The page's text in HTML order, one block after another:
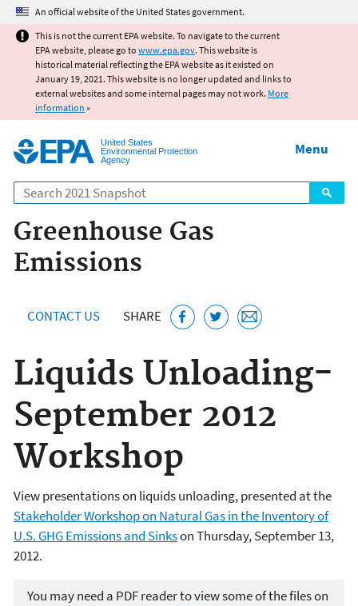
Jump to main content
An official website of the United States government.
This is not the current EPA website. To navigate to the current
EPA website, please go to www.epa.gov. This website is
historical material reflecting the EPA website as it existed on
January 19, 2021. This website is no longer updated and links to
external websites and some internal pages may not work. More
information »
United States
Environmental Protection
Agency
Search
Menu
Greenhouse Gas
Emissions
CONTACT US SHARE
Liquids Unloading-
September 2012
Workshop
View presentations on liquids unloading, presented at the
Stakeholder Workshop on Natural Gas in the Inventory of
U.S. GHG Emissions and Sinkson Thursday, September 13,
2012.
You may need a PDF reader to view some of the files on